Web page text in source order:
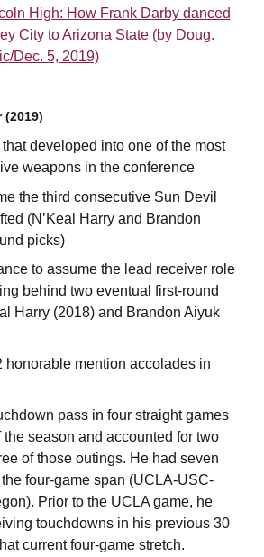
High: How Frank Darby danced
City to Arizona State (by Doug.
Dec. 5, 2019)
developed into one of the most
weapons in the conference
the third consecutive Sun Devil
(N’Keal Harry and Brandon
picks)
to assume the lead receiver role
behind two eventual first-round
Harry (2018) and Brandon Aiyuk
honorable mention accolades in
pass in four straight games
the season and accounted for two
of those outings. He had seven
four-game span (UCLA-USC-
Prior to the UCLA game, he
touchdowns in his previous 30
current four-game stretch.